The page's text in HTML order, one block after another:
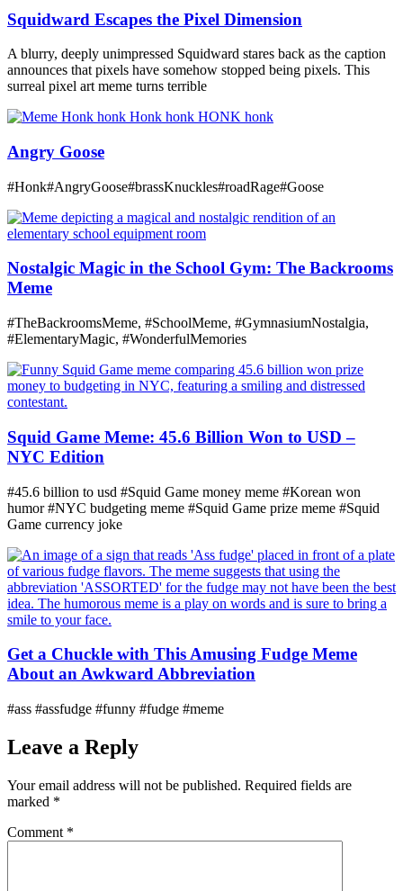
Squidward Escapes the Pixel Dimension
A blurry, deeply unimpressed Squidward stares back as the caption
announces that pixels have somehow stopped being pixels. This
surreal pixel art meme turns terrible
Angry Goose
#Honk#AngryGoose#brassKnuckles#roadRage#Goose
Nostalgic Magic in the School Gym: The Backrooms
Meme
#TheBackroomsMeme, #SchoolMeme, #GymnasiumNostalgia,
#ElementaryMagic, #WonderfulMemories
Squid Game Meme: 45.6 Billion Won to USD –
NYC Edition
#45.6 billion to usd #Squid Game money meme #Korean won
humor #NYC budgeting meme #Squid Game prize meme #Squid
Game currency joke
Get a Chuckle with This Amusing Fudge Meme
About an Awkward Abbreviation
#ass #assfudge #funny #fudge #meme
Leave a Reply
Your email address will not be published. Required fields are
marked *
Comment *